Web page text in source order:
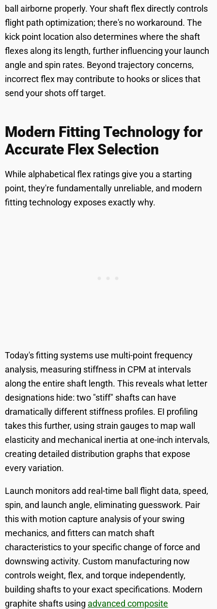
ball airborne properly. Your shaft flex directly controls
flight path optimization; there's no workaround. The
kick point location also determines where the shaft
flexes along its length, further influencing your launch
angle and spin rates. Beyond trajectory concerns,
incorrect flex may contribute to hooks or slices that
send your shots off target.
Modern Fitting Technology for
Accurate Flex Selection
While alphabetical flex ratings give you a starting
point, they're fundamentally unreliable, and modern
fitting technology exposes exactly why.
Today's fitting systems use multi-point frequency
analysis, measuring stiffness in CPM at intervals
along the entire shaft length. This reveals what letter
designations hide: two "stiff" shafts can have
dramatically different stiffness profiles. EI profiling
takes this further, using strain gauges to map wall
elasticity and mechanical inertia at one-inch intervals,
creating detailed distribution graphs that expose
every variation.
Launch monitors add real-time ball flight data, speed,
spin, and launch angle, eliminating guesswork. Pair
this with motion capture analysis of your swing
mechanics, and fitters can match shaft
characteristics to your specific change of force and
downswing activity. Custom manufacturing now
controls weight, flex, and torque independently,
building shafts to your exact specifications. Modern
graphite shafts using advanced composite